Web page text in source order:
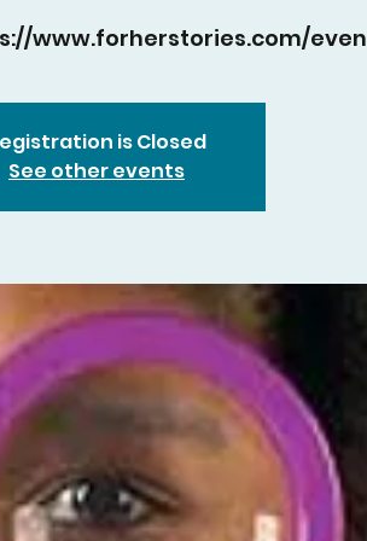
www.forherstories.com/
is Closed
See other events